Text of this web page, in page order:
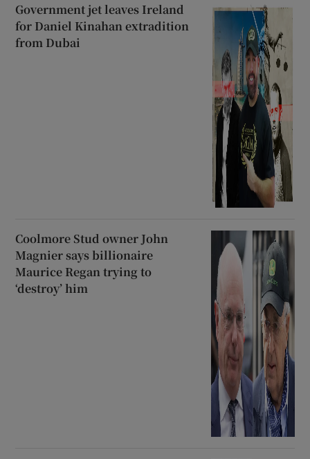
Government jet leaves Ireland
for Daniel Kinahan extradition
from Dubai
Coolmore Stud owner John
Magnier says billionaire
Maurice Regan trying to
‘destroy’ him